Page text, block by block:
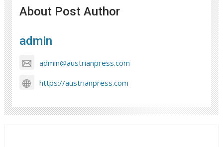
About Post Author
admin
admin@austrianpress.com
https://austrianpress.com